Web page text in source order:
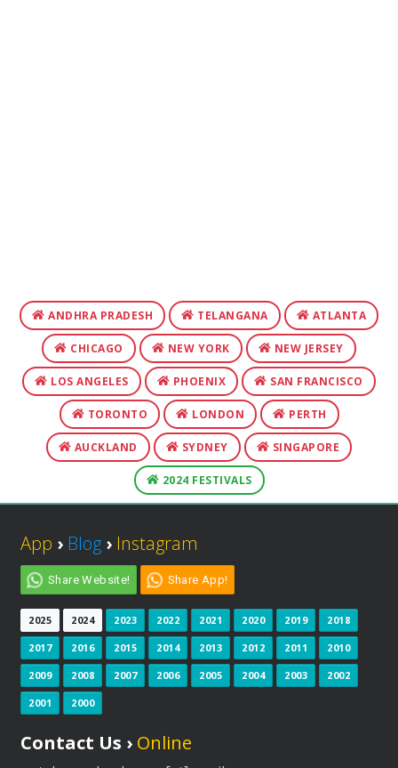
ANDHRA PRADESH TELANGANA ATLANTA
CHICAGO NEW YORK NEW JERSEY
LOS ANGELES PHOENIX SAN FRANCISCO
TORONTO LONDON PERTH
AUCKLAND SYDNEY SINGAPORE
2024 FESTIVALS
App › Blog › Instagram
Share Website! Share App!
2025 2024 2023 2022 2021 2020 2019 2018
2017 2016 2015 2014 2013 2012 2011 2010
2009 2008 2007 2006 2005 2004 2003 2002
2001 2000
Contact Us › Online